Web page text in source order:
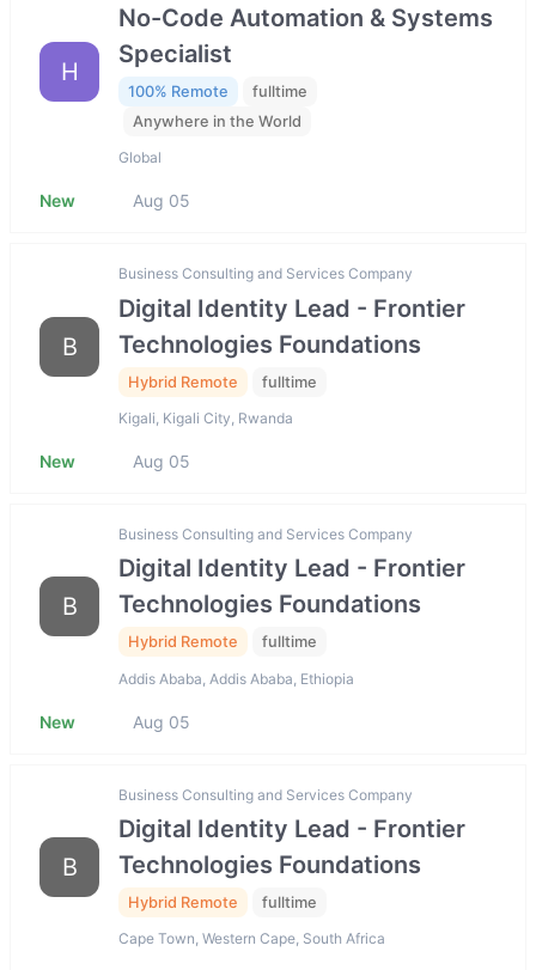
H
No-Code Automation & Systems
Specialist
100% Remote
fulltime
Anywhere in the World
Global
New Aug 05
B
Business Consulting and Services Company
Digital Identity Lead - Frontier
Technologies Foundations
Hybrid Remote fulltime
Kigali, Kigali City, Rwanda
New Aug 05
B
Business Consulting and Services Company
Digital Identity Lead - Frontier
Technologies Foundations
Hybrid Remote fulltime
Addis Ababa, Addis Ababa, Ethiopia
New Aug 05
B
Business Consulting and Services Company
Digital Identity Lead - Frontier
Technologies Foundations
Hybrid Remote fulltime
Cape Town, Western Cape, South Africa